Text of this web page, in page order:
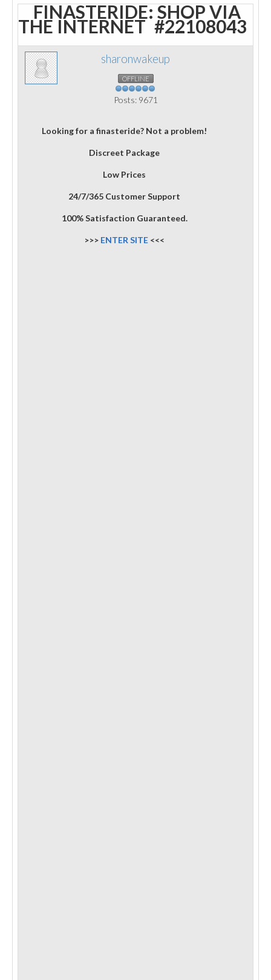
FINASTERIDE: SHOP VIA
THE INTERNET #22108043
sharonwakeup
OFFLINE
Posts: 9671
Looking for a finasteride? Not a problem!
Discreet Package
Low Prices
24/7/365 Customer Support
100% Satisfaction Guaranteed.
>>> ENTER SITE <<<